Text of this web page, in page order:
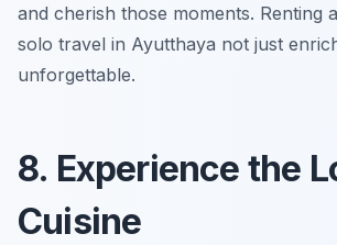
and cherish those moments. Renting
solo travel in Ayutthaya not just
unforgettable.
8. Experience the
Cuisine